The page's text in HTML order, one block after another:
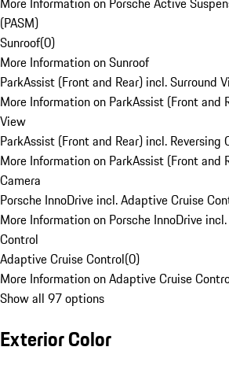
(PASM)
Sunroof(0)
More Information on Sunroof
ParkAssist (Front and Rear) incl. Surround
More Information on ParkAssist (Front and
View
ParkAssist (Front and Rear) incl. Reversing
More Information on ParkAssist (Front and
Camera
Porsche InnoDrive incl. Adaptive Cruise
More Information on Porsche InnoDrive
Control
Adaptive Cruise Control(0)
More Information on Adaptive Cruise
Show all 97 options
Exterior Color